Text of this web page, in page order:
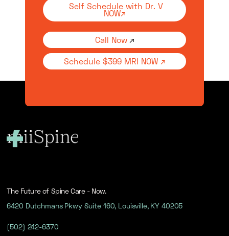
Self Schedule with Dr. V
NOW↗
Call Now ↗
Schedule $399 MRI NOW ↗
The Future of Spine Care - Now.
6420 Dutchmans Pkwy Suite 160, Louisville, KY 40205
(502) 242-6370